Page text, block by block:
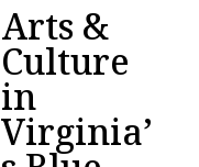
Arts &
Culture
in
Virginia’